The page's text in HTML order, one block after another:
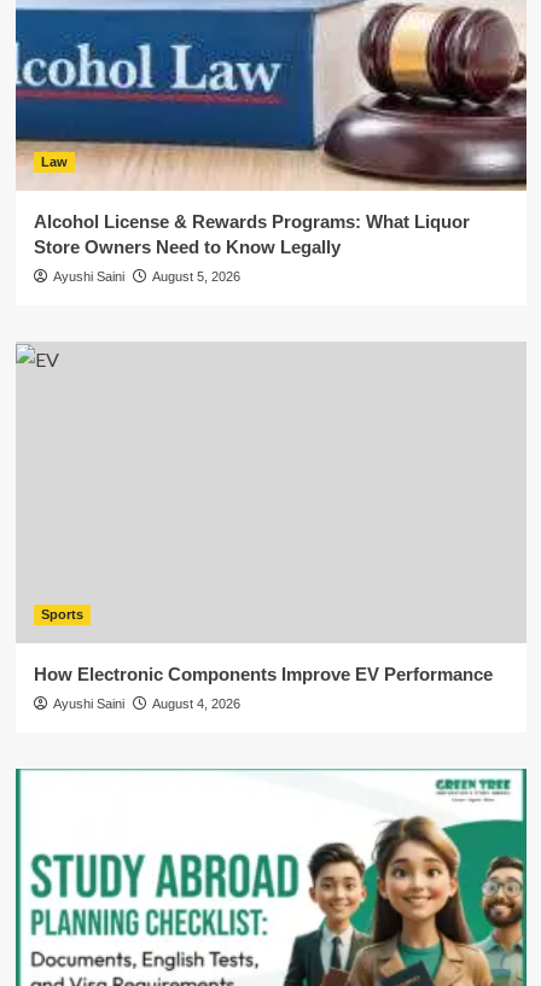
Law
Alcohol License & Rewards Programs: What Liquor
Store Owners Need to Know Legally
Ayushi Saini August 5, 2026
Sports
How Electronic Components Improve EV Performance
Ayushi Saini August 4, 2026